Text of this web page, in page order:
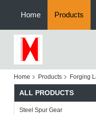
Home Products
Home Products Forging
ALL PRODUCTS
Steel Spur Gear